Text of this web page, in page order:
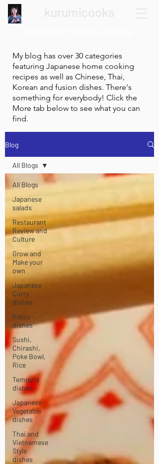
My blog has over 30 categories
featuring Japanese home cooking
recipes as well as Chinese, Thai,
Korean and fusion dishes. There's
something for everybody! Click the
More tab below to see what you can
find.
Blog
All Blogs
Japanese
salads
Restaurant
Review and
Culture
Grow and
Make your
own
Japanese
Curry
dishes
Katsu
dishes
Sushi,
Chirashi,
Poke Bowl,
Rice
Tempura
dishes
Japanese
Vegetable
dishes
Thai and
Vietnamese
Style
dishes
All Blogs